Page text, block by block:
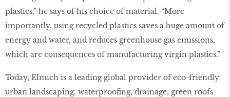
plastics,” he says of his choice of material. “More
importantly, using recycled plastics saves a huge amount of
energy and water, and reduces greenhouse gas emissions,
which are consequences of manufacturing virgin plastics.”
Today, Elmich is a leading global provider of eco-friendly
urban landscaping, waterprooﬁng, drainage, green roofs